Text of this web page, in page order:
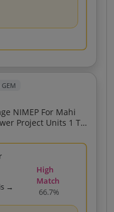
Units 1 To
→
High
Match
66.7%